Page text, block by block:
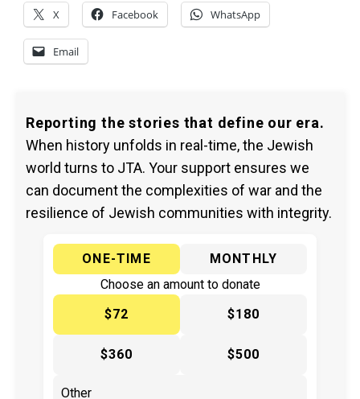
X Facebook WhatsApp
Email
Reporting the stories that define our era.
When history unfolds in real-time, the Jewish
world turns to JTA. Your support ensures we
can document the complexities of war and the
resilience of Jewish communities with integrity.
ONE-TIME
MONTHLY
Choose an amount to donate
$72
$180
$360 $500